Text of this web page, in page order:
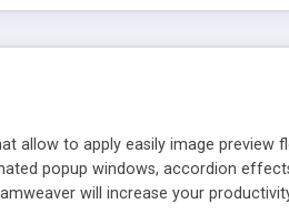
allow to apply easily image preview
popup windows, accordion
will increase your